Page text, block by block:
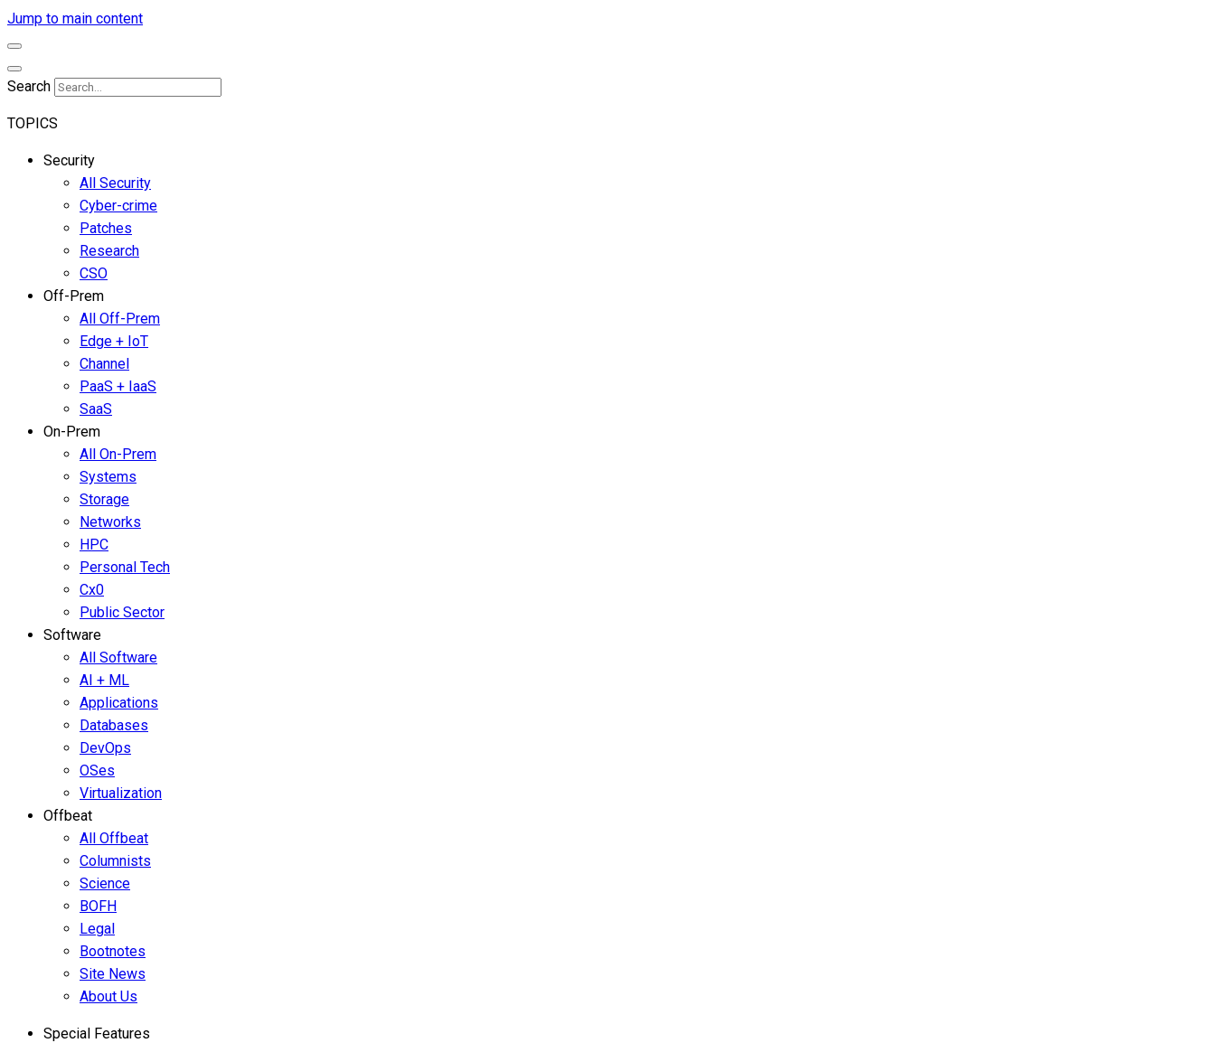
Jump to main content
Search
TOPICS
Security
All Security
Cyber-crime
Patches
Research
CSO
Off-Prem
All Off-Prem
Edge + IoT
Channel
PaaS + IaaS
SaaS
On-Prem
All On-Prem
Systems
Storage
Networks
HPC
Personal Tech
Cx0
Public Sector
Software
All Software
AI + ML
Applications
Databases
DevOps
OSes
Virtualization
Offbeat
All Offbeat
Columnists
Science
BOFH
Legal
Bootnotes
Site News
About Us
Special Features